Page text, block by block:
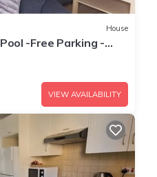
House
-Free Parking -
VIEW AVAILABILITY